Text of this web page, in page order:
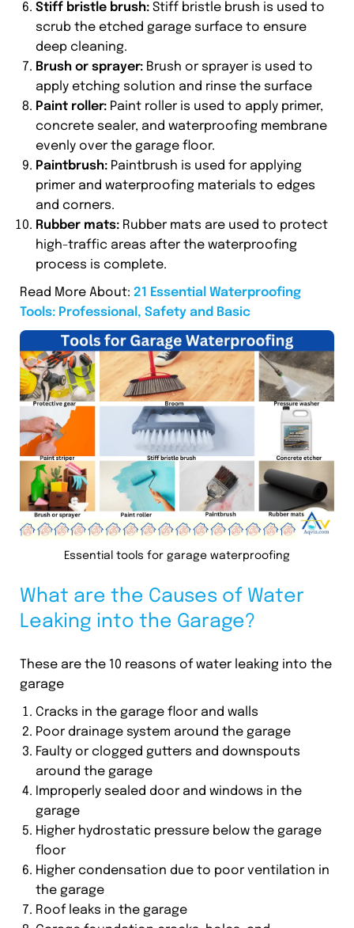
Stiff bristle brush: Stiff bristle brush is used to
scrub the etched garage surface to ensure
deep cleaning.
Brush or sprayer: Brush or sprayer is used to
apply etching solution and rinse the surface
Paint roller: Paint roller is used to apply primer,
concrete sealer, and waterproofing membrane
evenly over the garage floor.
Paintbrush: Paintbrush is used for applying
primer and waterproofing materials to edges
and corners.
Rubber mats: Rubber mats are used to protect
high-traffic areas after the waterproofing
process is complete.
Read More About: 21 Essential Waterproofing
Tools: Professional, Safety and Basic
Essential tools for garage waterproofing
What are the Causes of Water
Leaking into the Garage?
These are the 10 reasons of water leaking into the
garage
Cracks in the garage floor and walls
Poor drainage system around the garage
Faulty or clogged gutters and downspouts
around the garage
Improperly sealed door and windows in the
garage
Higher hydrostatic pressure below the garage
floor
Higher condensation due to poor ventilation in
the garage
Roof leaks in the garage